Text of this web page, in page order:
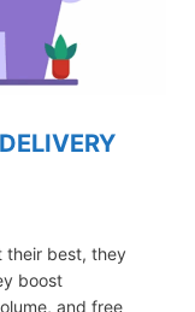
their best, they
boost
and free